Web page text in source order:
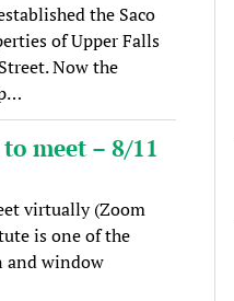
the Saco
of Upper Falls
Now the
meet – 8/11
virtually (Zoom
is one of the
and window